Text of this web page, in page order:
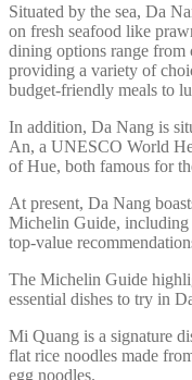
Situated by the sea, Da
on fresh seafood like
dining options range from
providing a variety of
budget-friendly meals to
In addition, Da Nang is
An, a UNESCO World
of Hue, both famous for
At present, Da Nang
Michelin Guide, including
top-value
The Michelin Guide
essential dishes to try in
Mi Quang is a signature
flat rice noodles made
egg noodles.